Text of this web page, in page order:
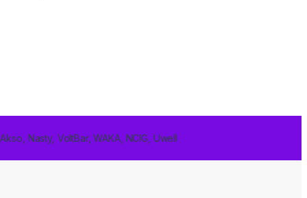
Nasty, VoltBar, WAKA, NCIG, Uwell